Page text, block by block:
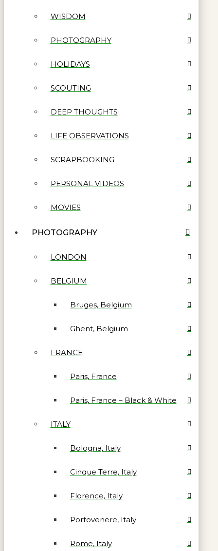
WISDOM
PHOTOGRAPHY
HOLIDAYS
SCOUTING
DEEP THOUGHTS
LIFE OBSERVATIONS
SCRAPBOOKING
PERSONAL VIDEOS
MOVIES
PHOTOGRAPHY
LONDON
BELGIUM
Bruges, Belgium
Ghent, Belgium
FRANCE
Paris, France
Paris, France – Black & White
ITALY
Bologna, Italy
Cinque Terre, Italy
Florence, Italy
Portovenere, Italy
Rome, Italy